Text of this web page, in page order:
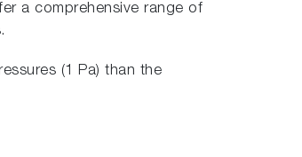
a comprehensive range of
(1 Pa) than the